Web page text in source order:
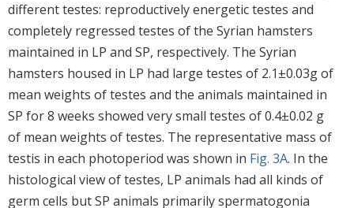
different testes: reproductively energetic testes and
completely regressed testes of the Syrian hamsters
maintained in LP and SP, respectively. The Syrian
hamsters housed in LP had large testes of 2.1±0.03g of
mean weights of testes and the animals maintained in
SP for 8 weeks showed very small testes of 0.4±0.02 g
of mean weights of testes. The representative mass of
testis in each photoperiod was shown in Fig. 3A. In the
histological view of testes, LP animals had all kinds of
germ cells but SP animals primarily spermatogonia